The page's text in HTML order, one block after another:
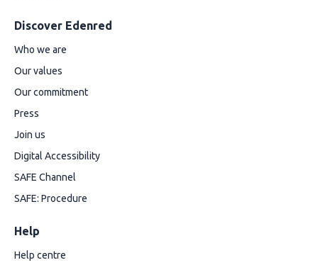
Discover Edenred
Who we are
Our values
Our commitment
Press
Join us
Digital Accessibility
SAFE Channel
SAFE: Procedure
Help
Help centre